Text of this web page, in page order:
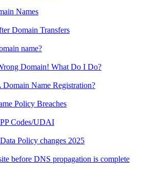
Names
Domain Transfers
name?
Domain! What Do I Do?
Name Registration?
Policy Breaches
Codes/UDAI
Policy changes 2025
before DNS propagation is complete